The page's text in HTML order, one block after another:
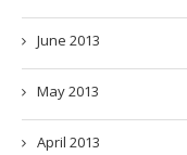
June 2013
May 2013
April 2013